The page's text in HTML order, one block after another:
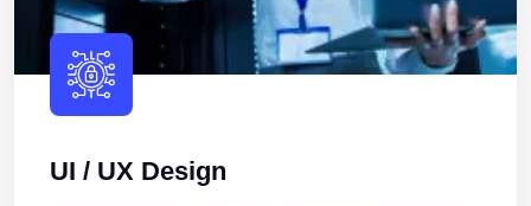
UI / UX Design